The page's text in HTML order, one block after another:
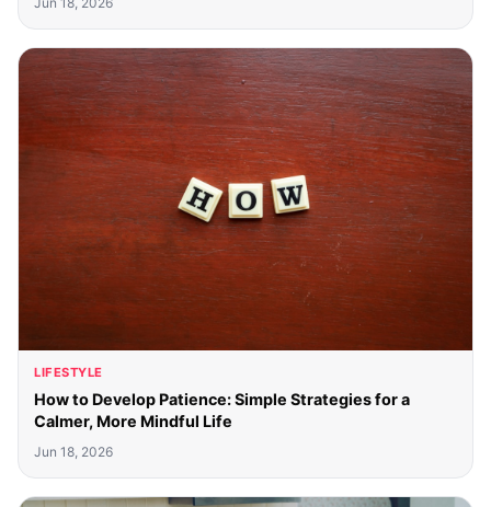
LIFESTYLE
How to Develop Patience: Simple Strategies for a
Calmer, More Mindful Life
Jun 18, 2026